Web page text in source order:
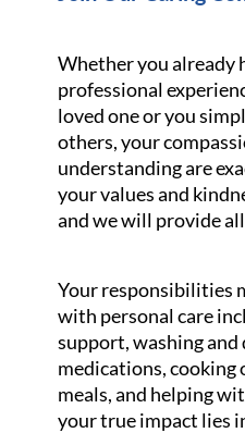
Whether you already
professional
loved one or you
others, your
understanding are
your values and
and we will provide
Your responsibilities
with personal care
support, washing and
medications, cooking
meals, and helping
your true impact lies